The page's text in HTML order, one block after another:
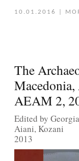
10.01.2016
The
AEAM 2,
Edited by
Aiani, Kozani
2013